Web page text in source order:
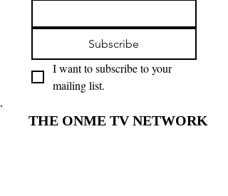
Subscribe
I want to subscribe to your
mailing list.
THE ONME TV NETWORK
THE ONME TV NETWORK